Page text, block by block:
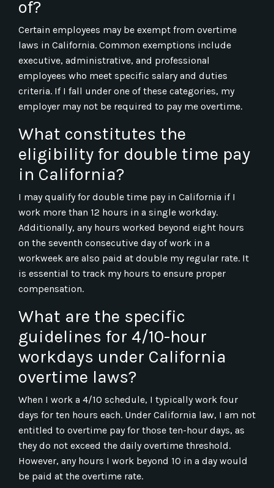
of?
Certain employees may be exempt from overtime
laws in California. Common exemptions include
executive, administrative, and professional
employees who meet specific salary and duties
criteria. If I fall under one of these categories, my
employer may not be required to pay me overtime.
What constitutes the
eligibility for double time pay
in California?
I may qualify for double time pay in California if I
work more than 12 hours in a single workday.
Additionally, any hours worked beyond eight hours
on the seventh consecutive day of work in a
workweek are also paid at double my regular rate. It
is essential to track my hours to ensure proper
compensation.
What are the specific
guidelines for 4/10-hour
workdays under California
overtime laws?
When I work a 4/10 schedule, I typically work four
days for ten hours each. Under California law, I am not
entitled to overtime pay for those ten-hour days, as
they do not exceed the daily overtime threshold.
However, any hours I work beyond 10 in a day would
be paid at the overtime rate.